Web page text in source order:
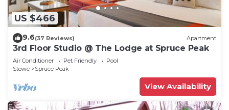
US $466
9.6(37 Reviews) Apartment
3rd Floor Studio @ The Lodge at Spruce Peak
Air Conditioner Pet Friendly
Pool
Stowe
Spruce Peak
View Availability